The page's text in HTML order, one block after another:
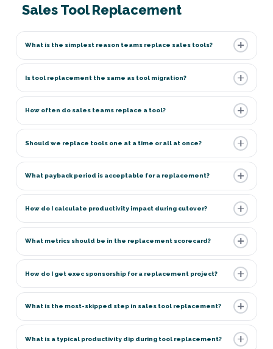
Sales Tool Replacement
What is the simplest reason teams replace sales tools?
Is tool replacement the same as tool migration?
How often do sales teams replace a tool?
Should we replace tools one at a time or all at once?
What payback period is acceptable for a replacement?
How do I calculate productivity impact during cutover?
What metrics should be in the replacement scorecard?
How do I get exec sponsorship for a replacement project?
What is the most-skipped step in sales tool replacement?
What is a typical productivity dip during tool replacement?